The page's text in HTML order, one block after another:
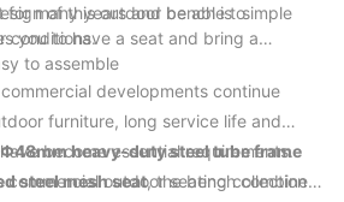
for many years and be able to
conditions.
of this outdoor bench is simple
you to have a seat and bring a
to assemble
developments continue
furniture, long service life and
become essential requirements.
commercial outdoor seating collection
Φ48mm heavy-duty steel tube frame
steel mesh seat, the bench combines